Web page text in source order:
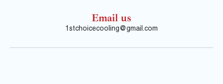
Email us
1stchoicecooling@gmail.com